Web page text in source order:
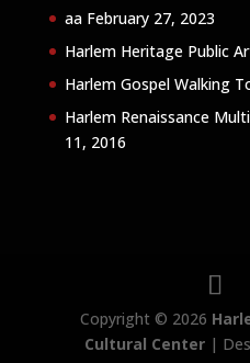
aa February 27, 2023
Harlem Heritage Public
Harlem Gospel Walking
Harlem Renaissance
11, 2016
Copyright © 2026
Cultural Center|